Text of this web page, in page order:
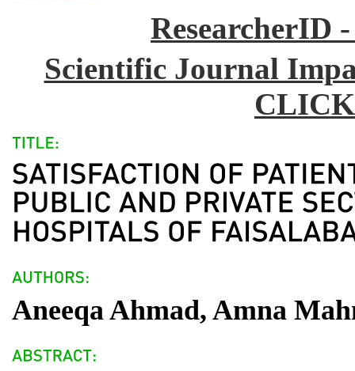
ResearcherID
Scientific Journal
Aneeqa Ahmad, Amna